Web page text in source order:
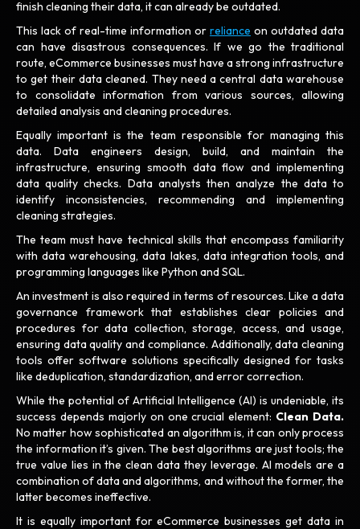
finish cleaning their data, it can already be outdated.
This lack of real-time information or reliance on outdated data
can have disastrous consequences. If we go the traditional
route, eCommerce businesses must have a strong infrastructure
to get their data cleaned. They need a central data warehouse
to consolidate information from various sources, allowing
detailed analysis and cleaning procedures.
Equally important is the team responsible for managing this
data. Data engineers design, build, and maintain the
infrastructure, ensuring smooth data flow and implementing
data quality checks. Data analysts then analyze the data to
identify inconsistencies, recommending and implementing
cleaning strategies.
The team must have technical skills that encompass familiarity
with data warehousing, data lakes, data integration tools, and
programming languages like Python and SQL.
An investment is also required in terms of resources. Like a data
governance framework that establishes clear policies and
procedures for data collection, storage, access, and usage,
ensuring data quality and compliance. Additionally, data cleaning
tools offer software solutions specifically designed for tasks
like deduplication, standardization, and error correction.
While the potential of Artificial Intelligence (AI) is undeniable, its
success depends majorly on one crucial element: Clean Data.
No matter how sophisticated an algorithm is, it can only process
the information it’s given. The best algorithms are just tools; the
true value lies in the clean data they leverage. AI models are a
combination of data and algorithms, and without the former, the
latter becomes ineffective.
It is equally important for eCommerce businesses get data in